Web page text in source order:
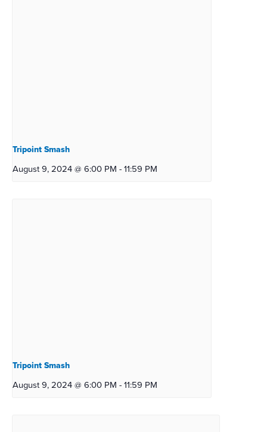
Tripoint Smash
August 9, 2024 @ 6:00 PM -11:59 PM
Tripoint Smash
August 9, 2024 @ 6:00 PM -11:59 PM